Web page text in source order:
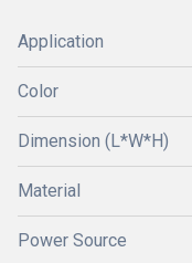
Application
Color
Dimension (L*W*H)
Material
Power Source